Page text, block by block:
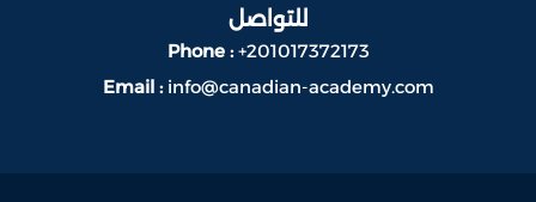
للتواصل
Phone :+201017372173
Email : info@canadian-academy.com